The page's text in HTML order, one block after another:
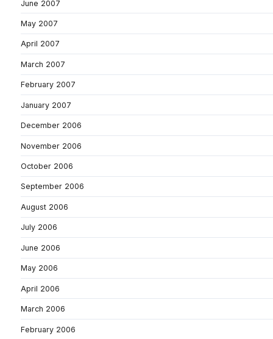
June 2007
May 2007
April 2007
March 2007
February 2007
January 2007
December 2006
November 2006
October 2006
September 2006
August 2006
July 2006
June 2006
May 2006
April 2006
March 2006
February 2006